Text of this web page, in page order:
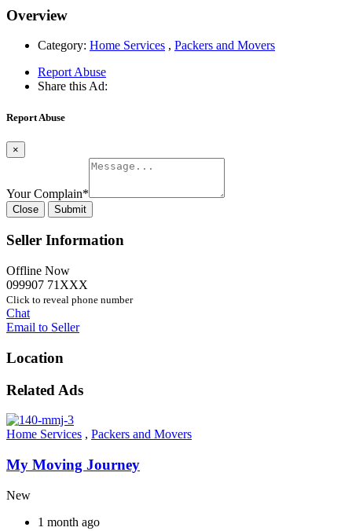
Overview
Category: Home Services , Packers and Movers
Report Abuse
Share this Ad:
Report Abuse
×
Your Complain*
Close Submit
Seller Information
Offline Now
099907 71XXX
Click to reveal phone number
Chat
Email to Seller
Location
Related Ads
Home Services , Packers and Movers
My Moving Journey
New
1 month ago